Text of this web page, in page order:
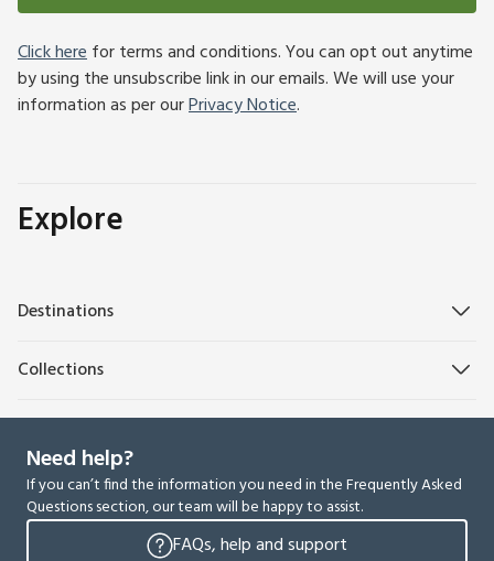
Click herefor terms and conditions. You can opt out anytime
by using the unsubscribe link in our emails. We will use your
information as per ourPrivacy Notice.
Explore
Destinations
Collections
Need help?
If you can’t find the information you need in the Frequently Asked
Questions section, our team will be happy to assist.
FAQs, help and support